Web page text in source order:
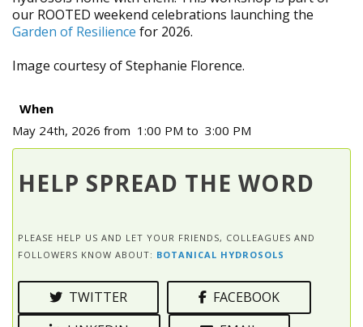
our ROOTED weekend celebrations launching the
Garden of Resilience for 2026.
Image courtesy of Stephanie Florence.
When
May 24th, 2026 from 1:00 PM to 3:00 PM
HELP SPREAD THE WORD
PLEASE HELP US AND LET YOUR FRIENDS, COLLEAGUES AND
FOLLOWERS KNOW ABOUT: BOTANICAL HYDROSOLS
TWITTER
FACEBOOK